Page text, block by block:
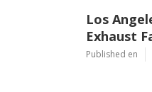
Los
Exhaust
Published en